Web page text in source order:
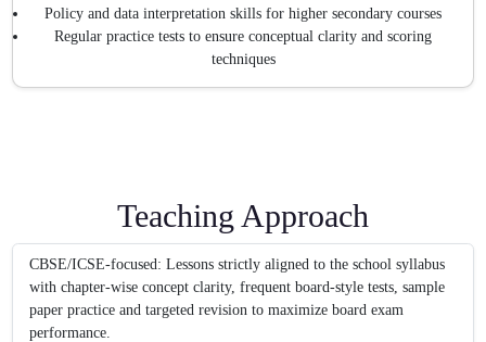
Policy and data interpretation skills for higher secondary courses
Regular practice tests to ensure conceptual clarity and scoring
techniques
Teaching Approach
CBSE/ICSE-focused: Lessons strictly aligned to the school syllabus
with chapter-wise concept clarity, frequent board-style tests, sample
paper practice and targeted revision to maximize board exam
performance.